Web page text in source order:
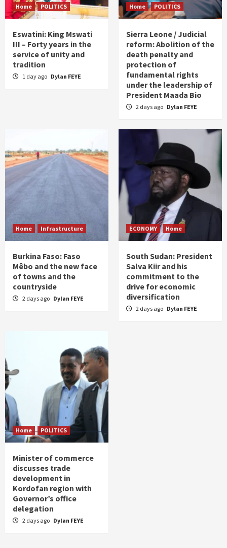
Home POLITICS
Eswatini: King Mswati
III – Forty years in the
service of unity and
tradition
1 day ago Dylan FEYE
Home POLITICS
Sierra Leone / Judicial
reform: Abolition of the
death penalty and
protection of
fundamental rights
under the leadership of
President Maada Bio
2 days ago Dylan FEYE
Home Infrastructure
Burkina Faso: Faso
Mêbo and the new face
of towns and the
countryside
2 days ago Dylan FEYE
ECONOMY Home
South Sudan: President
Salva Kiir and his
commitment to the
drive for economic
diversification
2 days ago Dylan FEYE
Home POLITICS
Minister of commerce
discusses trade
development in
Kordofan region with
Governor’s office
delegation
2 days ago Dylan FEYE